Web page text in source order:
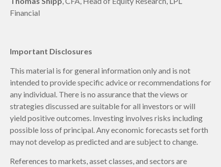
Financial
Important Disclosures
This material is for general information only and is not
intended to provide specific advice or recommendations for
any individual. There is no assurance that the views or
strategies discussed are suitable for all investors or will
yield positive outcomes. Investing involves risks including
possible loss of principal. Any economic forecasts set forth
may not develop as predicted and are subject to change.
References to markets, asset classes, and sectors are